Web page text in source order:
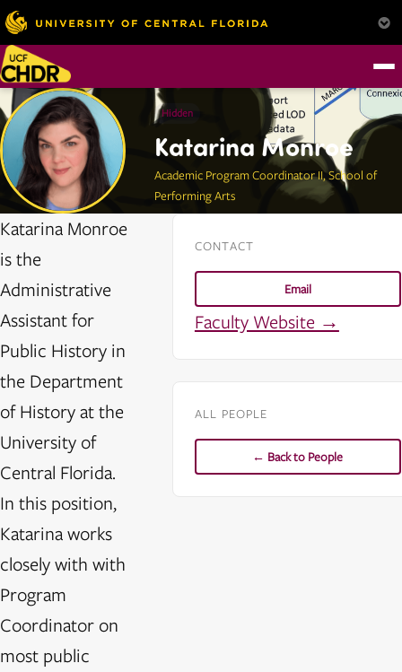
Hidden
Katarina Monroe
Academic Program Coordinator II, School of
Performing Arts
Katarina Monroe
is the
Administrative
Assistant for
Public History in
the Department
of History at the
University of
Central Florida.
In this position,
Katarina works
closely with with
Program
Coordinator on
most public
CONTACT
Email
Faculty Website →
ALL PEOPLE
← Back to People